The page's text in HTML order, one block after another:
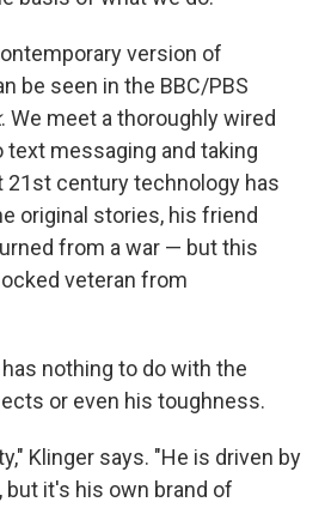
version of
be seen in the BBC/PBS
. We meet a thoroughly wired
text messaging and taking
21st century technology has
original stories, his friend
from a war — but this
veteran from
nothing to do with the
or even his toughness.
Klinger says. "He is driven by
it's his own brand of